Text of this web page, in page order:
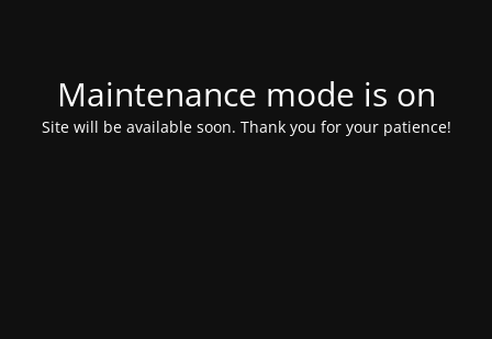
Maintenance mode is on
Site will be available soon. Thank you for your patience!